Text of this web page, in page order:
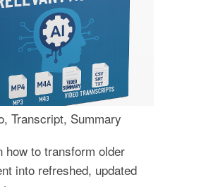
Transcript, Summary
how to transform older
into refreshed, updated